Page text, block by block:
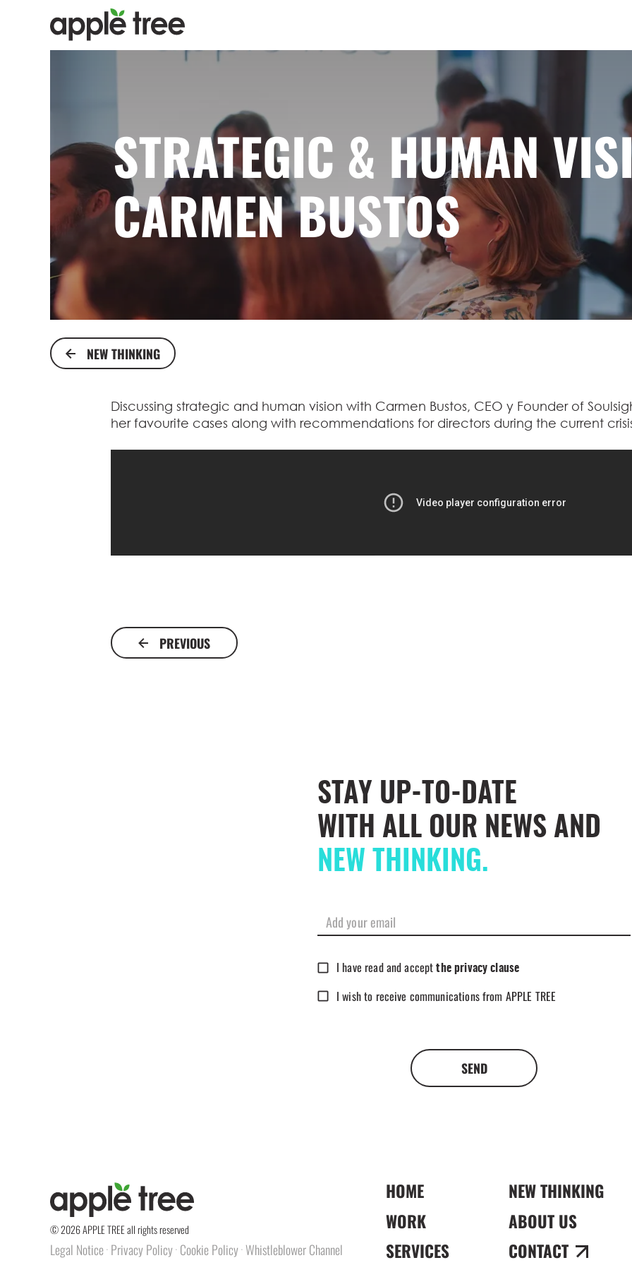
STRATEGIC & HUMAN
CARMEN BUSTOS
NEW THINKING
Discussing strategic and human vision with Carmen Bustos, CEO y Founder of
her favourite cases along with recommendations for directors during the current
PREVIOUS
STAY UP-TO-DATE
WITH ALL OUR NEWS AND
NEW THINKING.
I have read and acceptthe privacy clause
I wish to receive communications from APPLE TREE
SEND
© 2026 APPLE TREE all rights reserved
Legal Notice · Privacy Policy · Cookie Policy · Whistleblower Channel
HOME
WORK
SERVICES
NEW THINKING
ABOUT US
CONTACT